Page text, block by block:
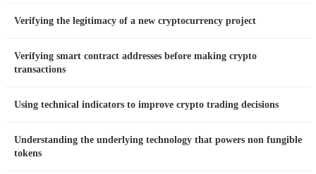
Verifying the legitimacy of a new cryptocurrency project
Verifying smart contract addresses before making crypto
transactions
Using technical indicators to improve crypto trading decisions
Understanding the underlying technology that powers non fungible
tokens